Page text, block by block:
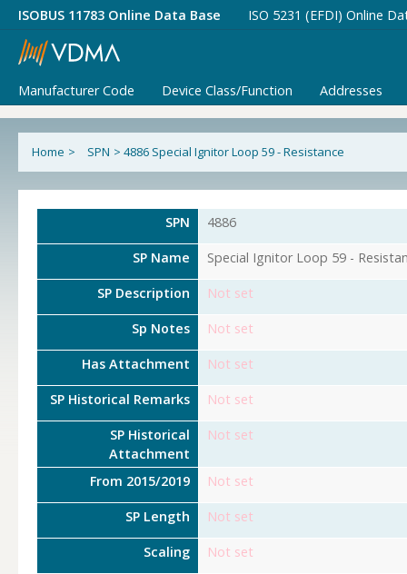
ISOBUS 11783 Online Data Base ISO 5231 (EFDI) Online
Manufacturer Code Device Class/Function Addresses
Home > SPN > 4886 Special Ignitor Loop 59 - Resistance
SPN 4886
SP Name Special Ignitor Loop 59 -
SP Description Not set
Sp Notes Not set
Has Attachment Not set
SP Historical Remarks Not set
SP Historical
Attachment
Not set
From 2015/2019 Not set
SP Length Not set
Scaling Not set